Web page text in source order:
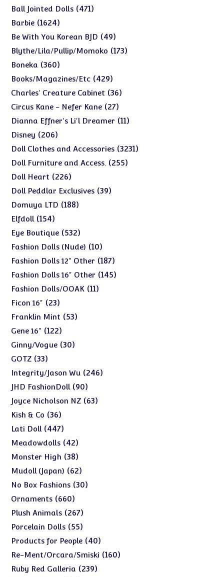
products
Ball Jointed Dolls 471471
Barbie 16241624
products
Be With You Korean BJD 4949
products
Blythe/Lila/Pullip/Momoko 173173
Boneka 360360
products
Books/Magazines/Etc 429429
products
Charles' Creature Cabinet 3636
Circus Kane - Nefer Kane 2727
products
Dianna Effner's Li'l Dreamer 1111
Disney 206206
products
Doll Clothes and Accessories 32313231
Doll Furniture and Access. 255255
Doll Heart 226226
products
Doll Peddlar Exclusives 3939
Domuya LTD 188188
Elfdoll 154154
products
Eye Boutique 532532
products
Fashion Dolls (Nude) 1010
products
Fashion Dolls 12" Other 187187
products
Fashion Dolls 16" Other 145145
Fashion Dolls/OOAK 1111
Ficon 16" 2323
products
Franklin Mint 5353
Gene 16" 122122
products
Ginny/Vogue 3030
GOTZ 3333
products
Integrity/Jason Wu 246246
JHD FashionDoll 9090
products
Joyce Nicholson NZ 6363
Kish & Co 3636
products
Lati Doll 447447
products
Meadowdolls 4242
products
Monster High 3838
products
Mudoll (Japan) 6262
products
No Box Fashions 3030
Ornaments 660660
products
Plush Animals 267267
products
Porcelain Dolls 5555
products
Products for People 4040
products
Re-Ment/Orcara/Smiski 160160
Ruby Red Galleria 239239